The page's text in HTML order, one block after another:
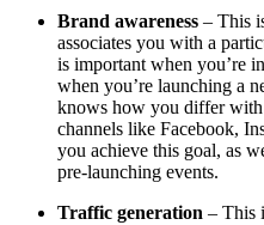
Brand awareness – This
associates you with a
is important when you’re
when you’re launching a
knows how you differ with
channels like Facebook,
you achieve this goal, as
pre-launching events.
Traffic generation – This